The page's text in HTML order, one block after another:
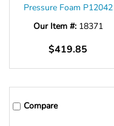
Pressure Foam P12042
Our Item #: 18371
$419.85
Compare